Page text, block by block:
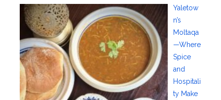
Yaletow
n’s
Moltaqa
—Where
Spice
and
Hospitali
ty Make